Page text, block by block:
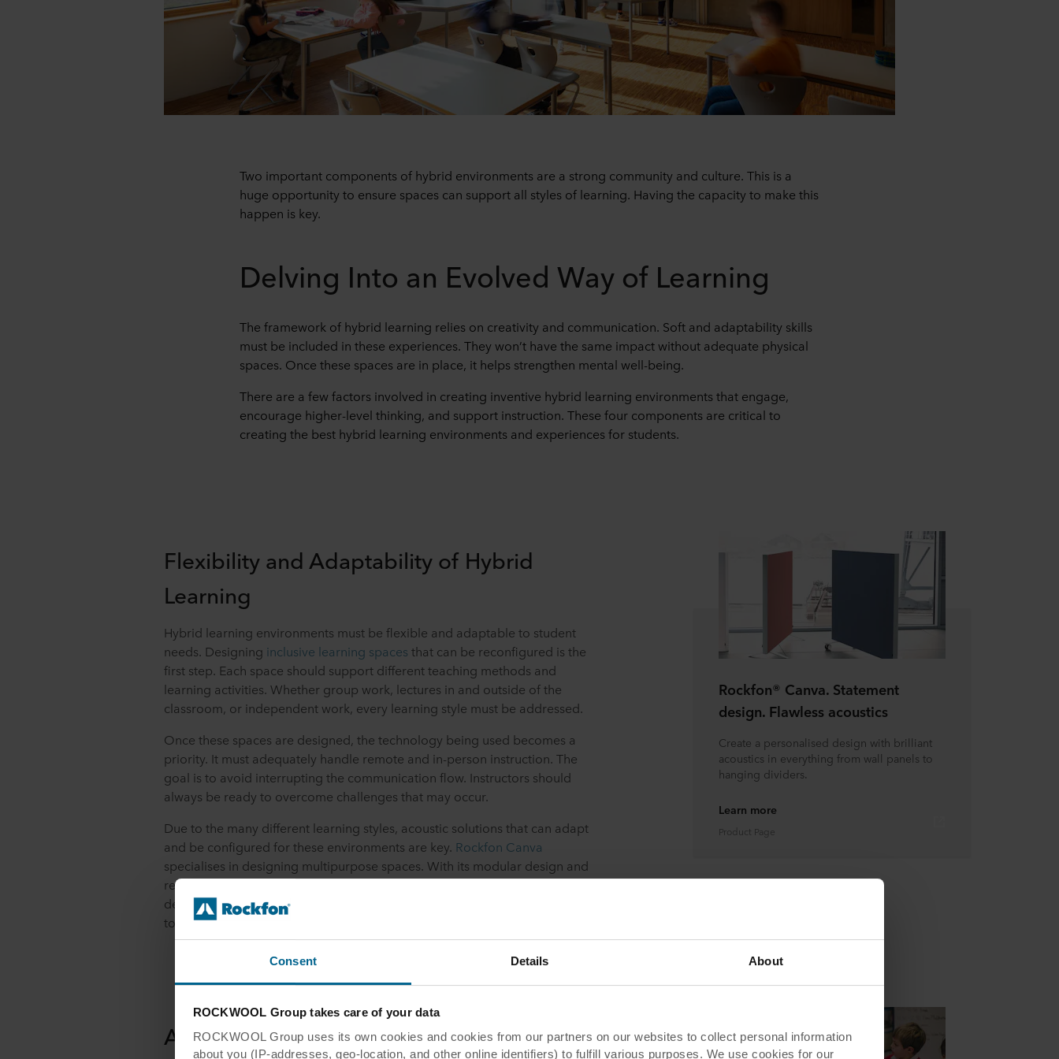
Consent Details About
ROCKWOOL Group takes care of your data
ROCKWOOL Group uses its own cookies and cookies from our partners on our websites to collect personal information
about you (IP-addresses, geo-location, and other online identifiers) to fulfill various purposes. We use cookies for our
Two important components of hybrid environments are a strong community and culture. This is a
huge opportunity to ensure spaces can support all styles of learning. Having the capacity to make this
happen is key.
Delving Into an Evolved Way of Learning
The framework of hybrid learning relies on creativity and communication. Soft and adaptability skills
must be included in these experiences. They won’t have the same impact without adequate physical
spaces. Once these spaces are in place, it helps strengthen mental well-being.
There are a few factors involved in creating inventive hybrid learning environments that engage,
encourage higher-level thinking, and support instruction. These four components are critical to
creating the best hybrid learning environments and experiences for students.
Flexibility and Adaptability of Hybrid
Learning
Hybrid learning environments must be flexible and adaptable to student
needs. Designing inclusive learning spaces that can be reconfigured is the
first step. Each space should support different teaching methods and
learning activities. Whether group work, lectures in and outside of the
classroom, or independent work, every learning style must be addressed.
Once these spaces are designed, the technology being used becomes a
priority. It must adequately handle remote and in-person instruction. The
goal is to avoid interrupting the communication flow. Instructors should
always be ready to overcome challenges that may occur.
Due to the many different learning styles, acoustic solutions that can adapt
and be configured for these environments are key. Rockfon Canva
specialises in designing multipurpose spaces. With its modular design and
removable canvases, this product line encourages sustainability in interior
design by allowing you to adapt to changing circumstances without having
to order new items.
Rockfon® Canva. Statement
design. Flawless acoustics
Create a personalised design with brilliant
acoustics in everything from wall panels to
hanging dividers.
Learn more
Product Page
Acoustics for an Effective Hybrid Learning